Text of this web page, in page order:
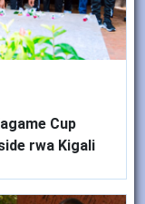
Cup
rwa Kigali